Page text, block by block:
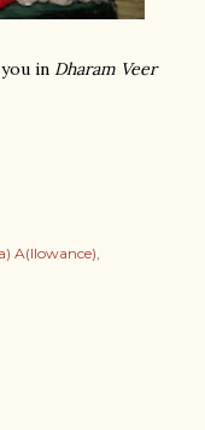
in Dharam Veer
A(llowance)